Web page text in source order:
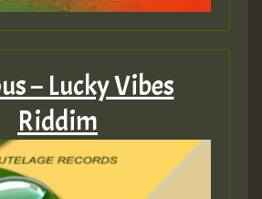
– Lucky Vibes
Riddim